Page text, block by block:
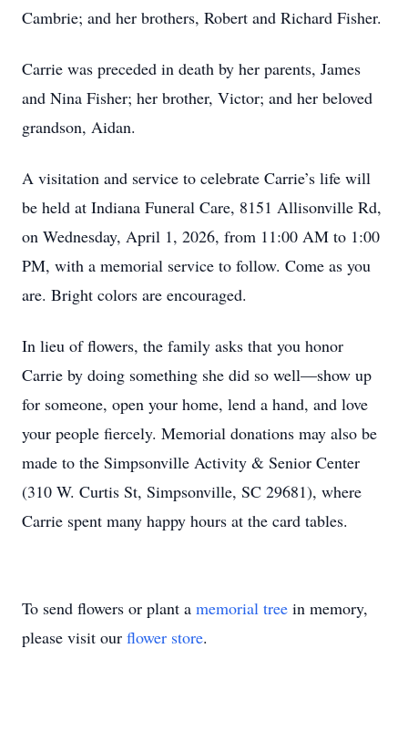
Cambrie; and her brothers, Robert and Richard Fisher.
Carrie was preceded in death by her parents, James
and Nina Fisher; her brother, Victor; and her beloved
grandson, Aidan.
A visitation and service to celebrate Carrie’s life will
be held at Indiana Funeral Care, 8151 Allisonville Rd,
on Wednesday, April 1, 2026, from 11:00 AM to 1:00
PM, with a memorial service to follow. Come as you
are. Bright colors are encouraged.
In lieu of flowers, the family asks that you honor
Carrie by doing something she did so well—show up
for someone, open your home, lend a hand, and love
your people fiercely. Memorial donations may also be
made to the Simpsonville Activity & Senior Center
(310 W. Curtis St, Simpsonville, SC 29681), where
Carrie spent many happy hours at the card tables.
To send flowers or plant a memorial tree in memory,
please visit our flower store.